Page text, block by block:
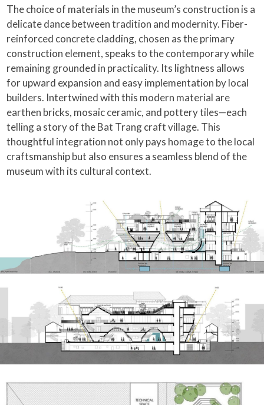
The choice of materials in the museum’s construction is a
delicate dance between tradition and modernity. Fiber-
reinforced concrete cladding, chosen as the primary
construction element, speaks to the contemporary while
remaining grounded in practicality. Its lightness allows
for upward expansion and easy implementation by local
builders. Intertwined with this modern material are
earthen bricks, mosaic ceramic, and pottery tiles—each
telling a story of the Bat Trang craft village. This
thoughtful integration not only pays homage to the local
craftsmanship but also ensures a seamless blend of the
museum with its cultural context.